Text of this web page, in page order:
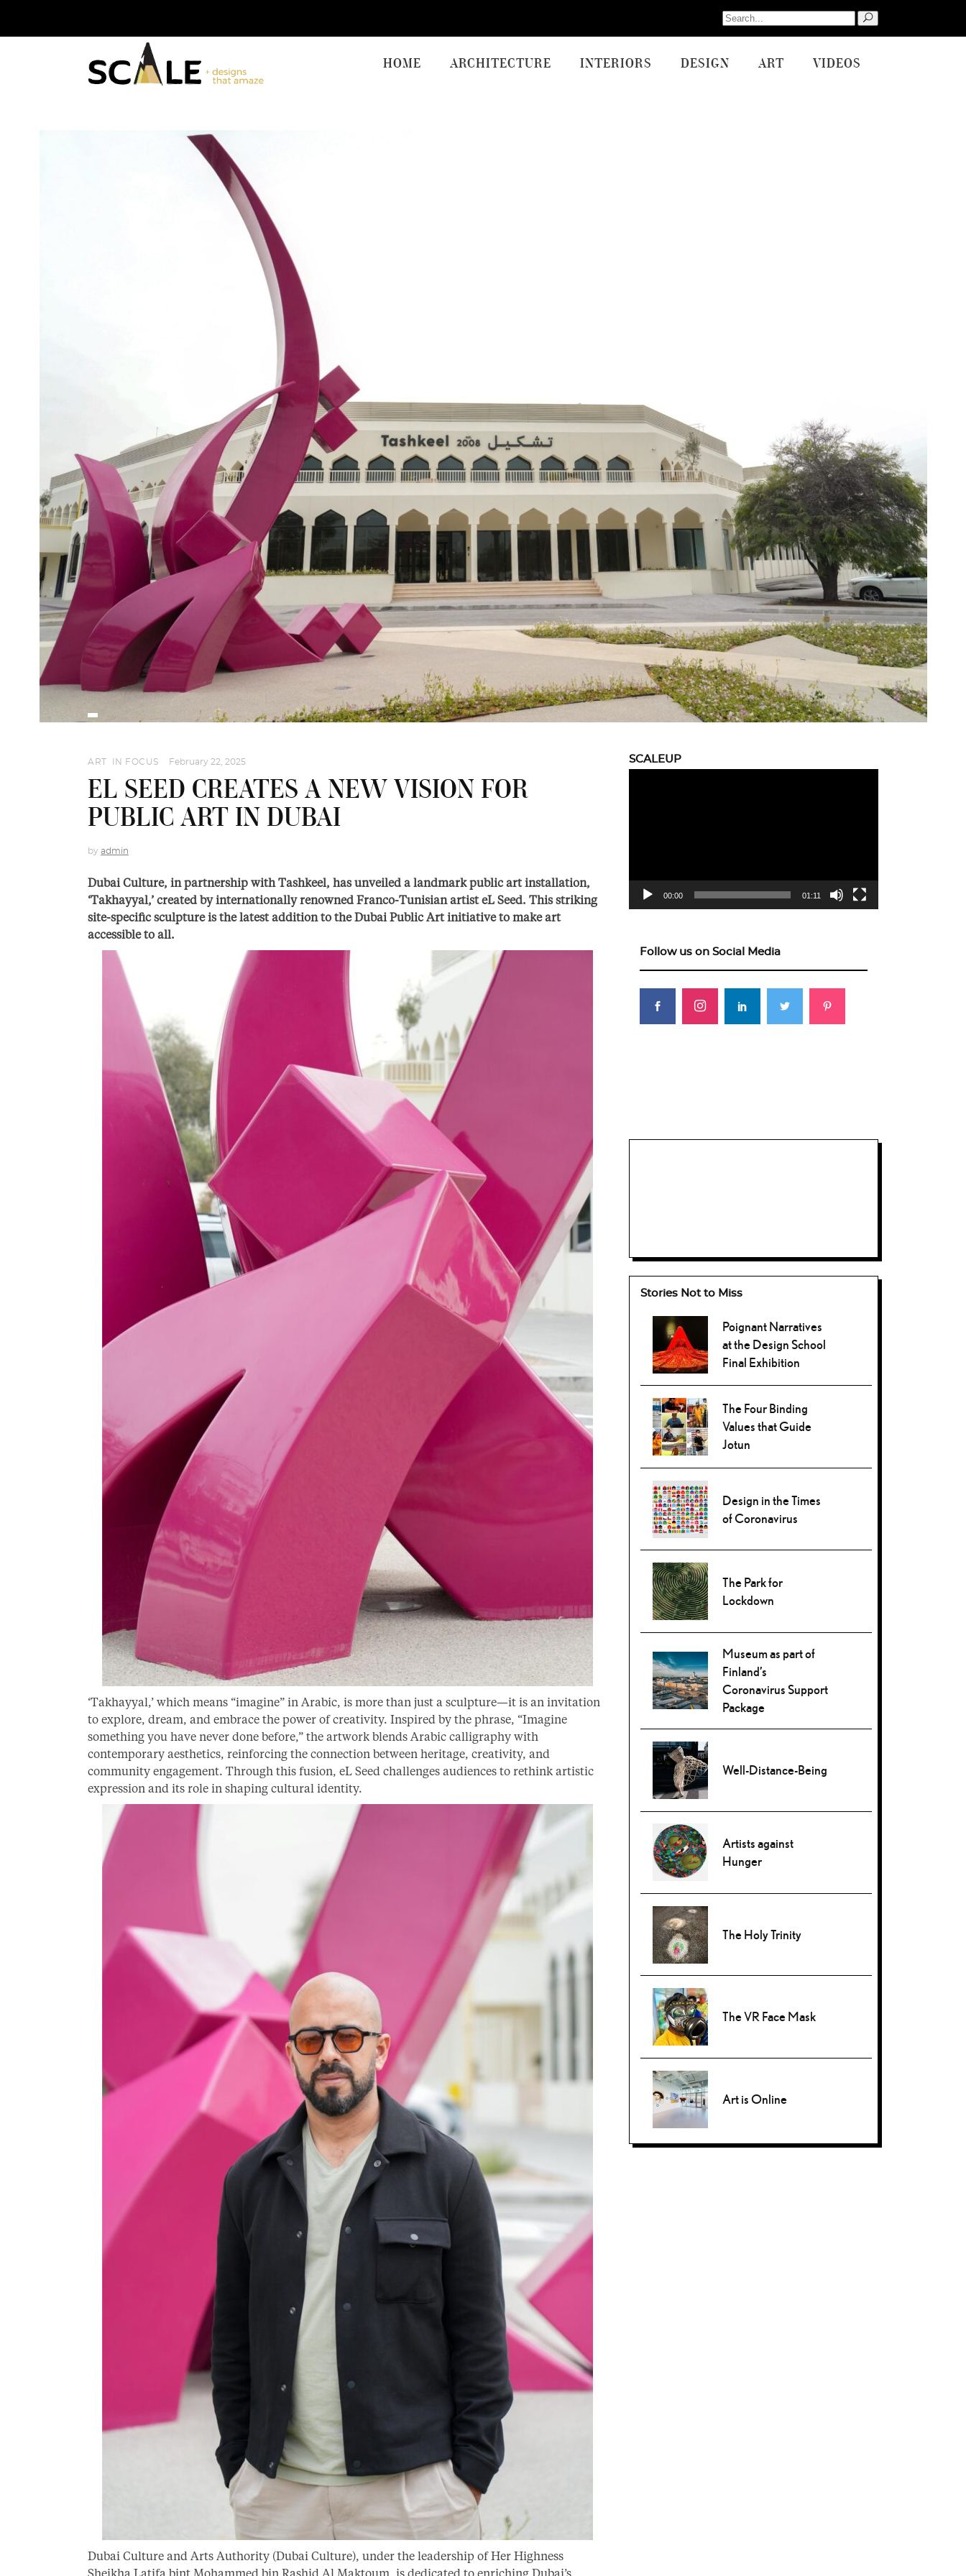
Search
for:
HOME ARCHITECTURE INTERIORS DESIGN ART VIDEOS
ART IN FOCUS February 22, 2025
EL SEED CREATES A NEW VISION FOR
PUBLIC ART IN DUBAI
by admin
Dubai Culture, in partnership with Tashkeel, has unveiled a landmark public art installation,
‘Takhayyal,’ created by internationally renowned Franco-Tunisian artist eL Seed. This striking
site-specific sculpture is the latest addition to the Dubai Public Art initiative to make art
accessible to all.
‘Takhayyal,’ which means “imagine” in Arabic, is more than just a sculpture—it is an invitation
to explore, dream, and embrace the power of creativity. Inspired by the phrase, “Imagine
something you have never done before,” the artwork blends Arabic calligraphy with
contemporary aesthetics, reinforcing the connection between heritage, creativity, and
community engagement. Through this fusion, eL Seed challenges audiences to rethink artistic
expression and its role in shaping cultural identity.
Dubai Culture and Arts Authority (Dubai Culture), under the leadership of Her Highness
Sheikha Latifa bint Mohammed bin Rashid Al Maktoum, is dedicated to enriching Dubai’s
SCALEUP
00:00 01:11
Follow us on Social Media
Stories Not to Miss
Poignant Narratives
at the Design School
Final Exhibition
The Four Binding
Values that Guide
Jotun
Design in the Times
of Coronavirus
The Park for
Lockdown
Museum as part of
Finland’s
Coronavirus Support
Package
Well-Distance-Being
Artists against
Hunger
The Holy Trinity
The VR Face Mask
Art is Online